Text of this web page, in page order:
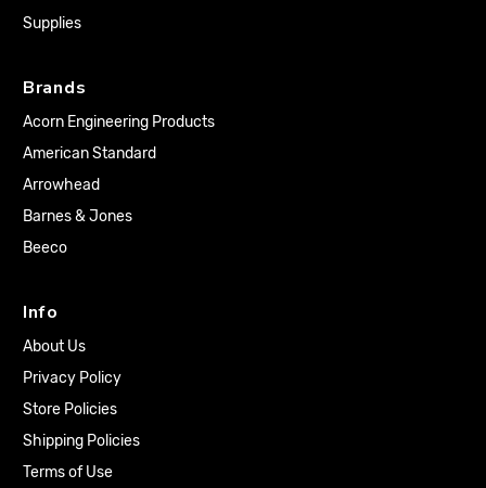
Supplies
Brands
Acorn Engineering Products
American Standard
Arrowhead
Barnes & Jones
Beeco
Info
About Us
Privacy Policy
Store Policies
Shipping Policies
Terms of Use